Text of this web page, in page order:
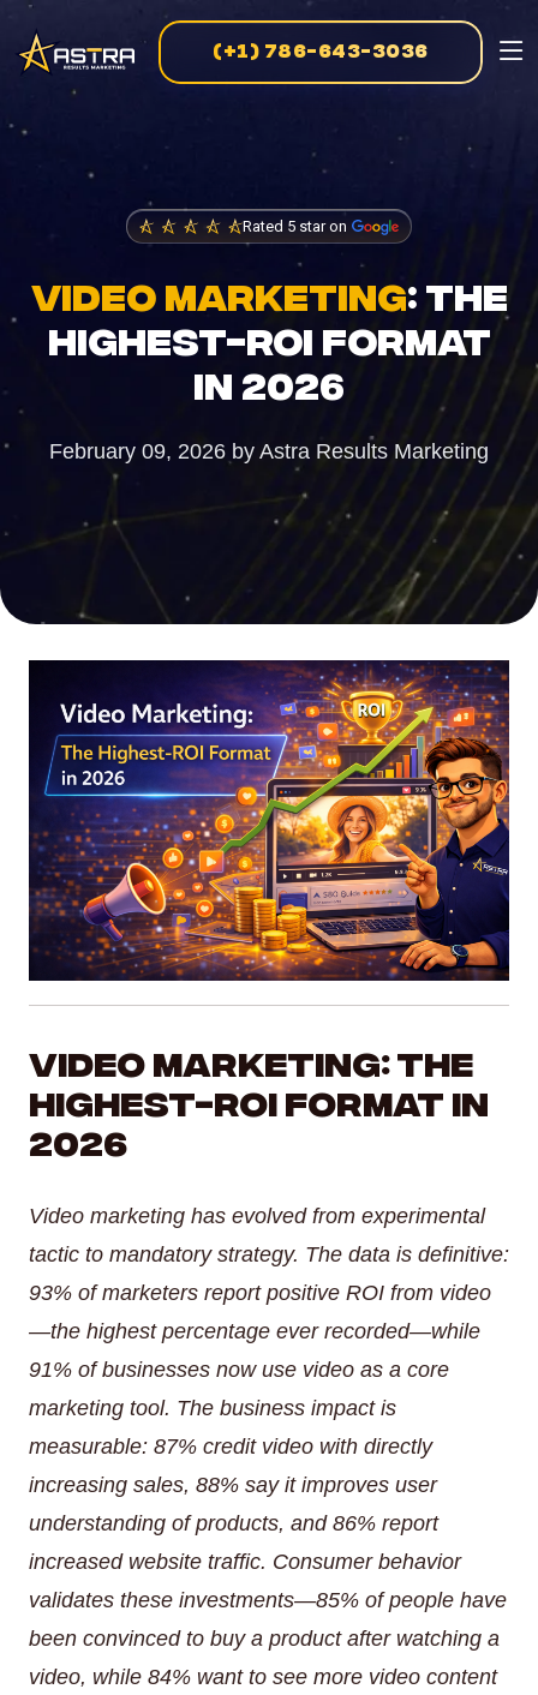
(+1) 786-643-3036
Rated 5 star on
VIDEO MARKETING: THE
HIGHEST-ROI FORMAT
IN 2026
February 09, 2026 by Astra Results Marketing
Video Marketing: The
Highest-ROI Format in
2026
Video marketing has evolved from experimental
tactic to mandatory strategy. The data is definitive:
93% of marketers report positive ROI from video
—the highest percentage ever recorded—while
91% of businesses now use video as a core
marketing tool. The business impact is
measurable: 87% credit video with directly
increasing sales, 88% say it improves user
understanding of products, and 86% report
increased website traffic. Consumer behavior
validates these investments—85% of people have
been convinced to buy a product after watching a
video, while 84% want to see more video content
MARKETING SERVICES
Strategic guidance for scalable growth
Creative Marketing
Visually striking, results-driven campaigns
E-Commerce Marketing
Data-driven strategies for online sales
PPC Advertising
Targeted campaigns for maximum ROI
Organic growth and higher search rankings
Social Media Marketing
Build community and brand awareness
UI/UX Web Design
Seamless, high-converting user experiences
Video Production
Compelling storytelling that captures attention
AI Inbound Intake
Instant lead capture and qualification
Automated outreach that drives revenue
AI SEO
Advanced language model integration